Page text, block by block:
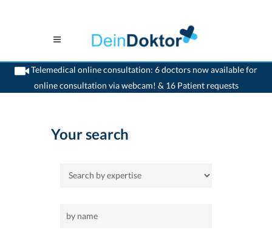
Telemedical online consultation: 6 doctors now available for
online consultation via webcam! & 16 Patient requests
>Home>Bournens
Your search